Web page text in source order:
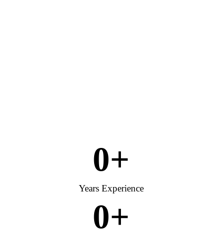
Years Experience
0+
0+